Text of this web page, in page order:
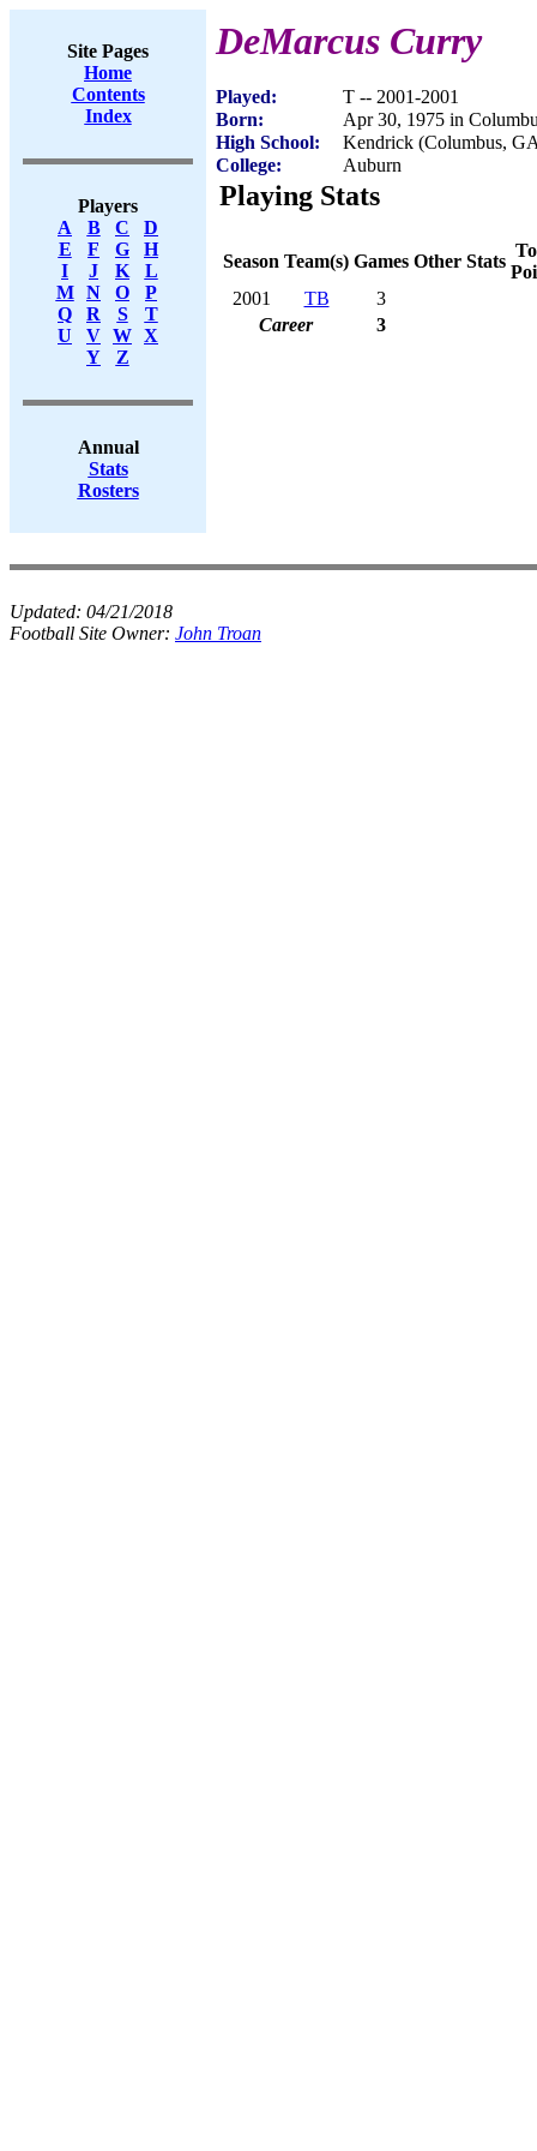
Site Pages
Home
Contents
Index
Players
A
B C
D
E
F G
H
I
J K
L
M
N O
P
Q
R S
T
U
V W X
Y
Z
Annual
Stats
Rosters
DeMarcus Curry
Played:
T -- 2001-2001
Born:
Apr 30, 1975 in
High School:
Kendrick (Columbus,
College:
Auburn
Playing Stats
Season Team(s) Games Other Stats
2001
TB
3
Career
3
Updated: 04/21/2018
Football Site Owner: John Troan